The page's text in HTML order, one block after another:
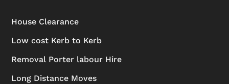
House Clearance
Low cost Kerb to Kerb
Removal Porter labour Hire
Long Distance Moves